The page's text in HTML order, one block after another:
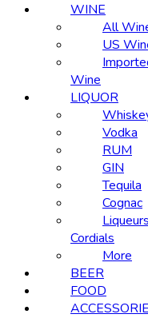
WINE
All
US
Wine
LIQUOR
Vodka
RUM
GIN
Tequila
Cognac
Cordials
More
BEER
FOOD